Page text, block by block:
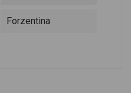
Forzentina